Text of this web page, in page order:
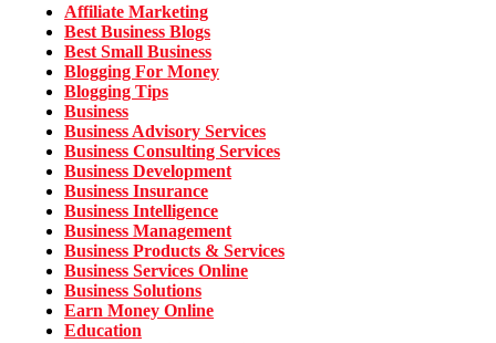
Affiliate Marketing
Best Business Blogs
Best Small Business
Blogging For Money
Blogging Tips
Business
Business Advisory Services
Business Consulting Services
Business Development
Business Insurance
Business Intelligence
Business Management
Business Products & Services
Business Services Online
Business Solutions
Earn Money Online
Education